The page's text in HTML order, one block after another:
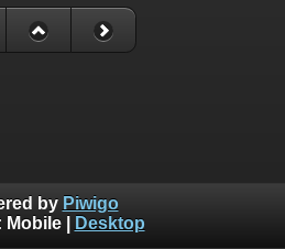
by Piwigo
Mobile| Desktop